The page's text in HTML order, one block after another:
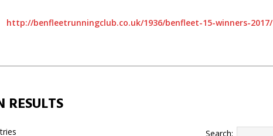
http://benfleetrunningclub.co.uk/1936/benfleet-15-winners-2017/
Search: